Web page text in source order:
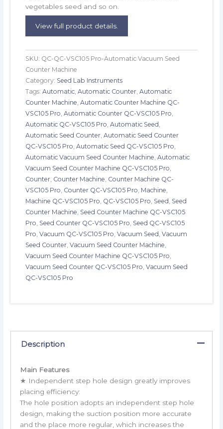
vegetables seed and so on.
View full product details.
SKU: QC-QC-VSC105 Pro-Automatic Vacuum Seed
Counter Machine
Category: Seed Lab Instruments
Tags:Automatic,Automatic Counter,Automatic
Counter Machine,Automatic Counter Machine QC-
VSC105 Pro,Automatic Counter QC-VSC105 Pro,
Automatic QC-VSC105 Pro,Automatic Seed ,
Automatic Seed Counter,Automatic Seed Counter
QC-VSC105 Pro,Automatic Seed QC-VSC105 Pro,
Automatic Vacuum Seed Counter Machine,Automatic
Vacuum Seed Counter Machine QC-VSC105 Pro,
Counter, Counter Machine, Counter Machine QC-
VSC105 Pro, Counter QC-VSC105 Pro, Machine,
Machine QC-VSC105 Pro, QC-VSC105 Pro, Seed , Seed
Counter Machine, Seed Counter Machine QC-VSC105
Pro, Seed Counter QC-VSC105 Pro, Seed QC-VSC105
Pro,Vacuum QC-VSC105 Pro,Vacuum Seed ,Vacuum
Seed Counter,Vacuum Seed Counter Machine,
Vacuum Seed Counter Machine QC-VSC105 Pro,
Vacuum Seed Counter QC-VSC105 Pro,Vacuum Seed
QC-VSC105 Pro
Description
Main Features
★ Independent step hole design greatly improves
placing efficiency:
The hole position adopts an independent step hole
design, making the suction position more accurate
and the place more regular, which increases the